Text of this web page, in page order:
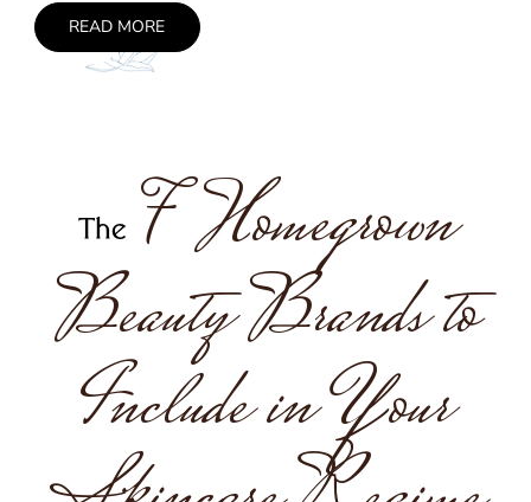
READ MORE
The 7 Homegrown
Beauty Brands to
Include in Your